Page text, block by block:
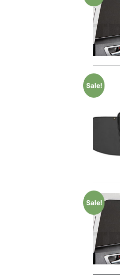
Sale!
Sale!